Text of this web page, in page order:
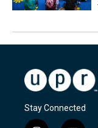
Stay Connected